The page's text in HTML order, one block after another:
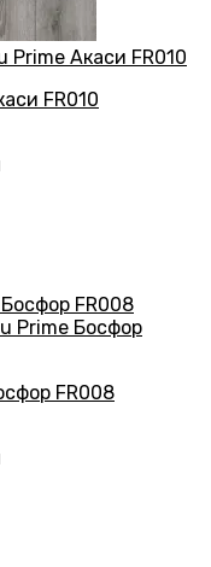
FR010
FR008